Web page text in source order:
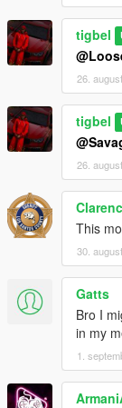
tigbel
26.
tigbel
26.
This
30.
Gatts
Bro I
in my
1.